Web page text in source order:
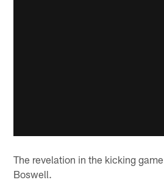
The revelation in the kicking
Boswell.